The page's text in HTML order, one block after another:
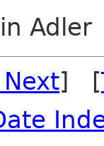
Adler
] [